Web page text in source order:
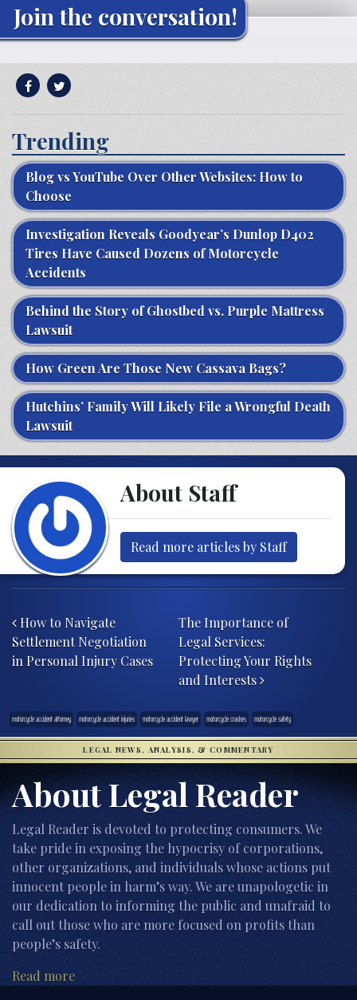
Join the conversation!
Trending
Blog vs YouTube Over Other Websites: How to
Choose
Investigation Reveals Goodyear’s Dunlop D402
Tires Have Caused Dozens of Motorcycle
Accidents
Behind the Story of Ghostbed vs. Purple Mattress
Lawsuit
How Green Are Those New Cassava Bags?
Hutchins’ Family Will Likely File a Wrongful Death
Lawsuit
About Staff
Read more articles by Staff
How to Navigate
Settlement Negotiation
in Personal Injury Cases
The Importance of
Legal Services:
Protecting Your Rights
and Interests
motorcycle accident attorney motorcycle accident injuries motorcycle accident lawyer motorcycle crashes motorcycle safety
LEGAL NEWS, ANALYSIS, & COMMENTARY
About Legal Reader
Legal Reader is devoted to protecting consumers. We
take pride in exposing the hypocrisy of corporations,
other organizations, and individuals whose actions put
innocent people in harm’s way. We are unapologetic in
our dedication to informing the public and unafraid to
call out those who are more focused on profits than
people’s safety.
Read more